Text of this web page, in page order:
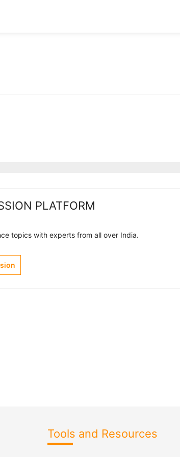
PLATFORM
topics with experts from all over India.
Tools and Resources